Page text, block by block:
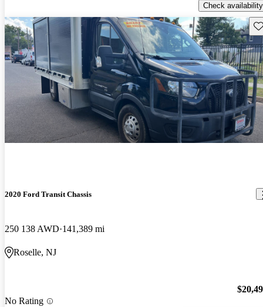
Check availability
2020 Ford Transit Chassis
250 138 AWD 141,389 mi
Roselle, NJ
No Rating